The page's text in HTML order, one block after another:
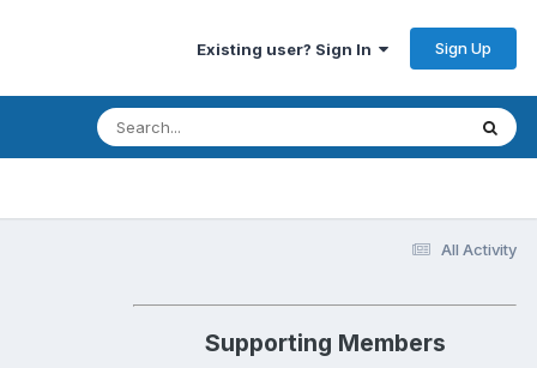
Existing user? Sign In Sign Up
All Activity
Supporting Members